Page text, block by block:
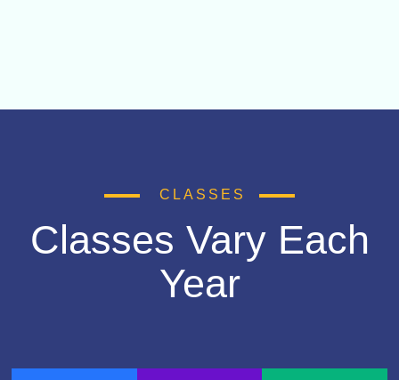
CLASSES
Classes Vary Each
Year